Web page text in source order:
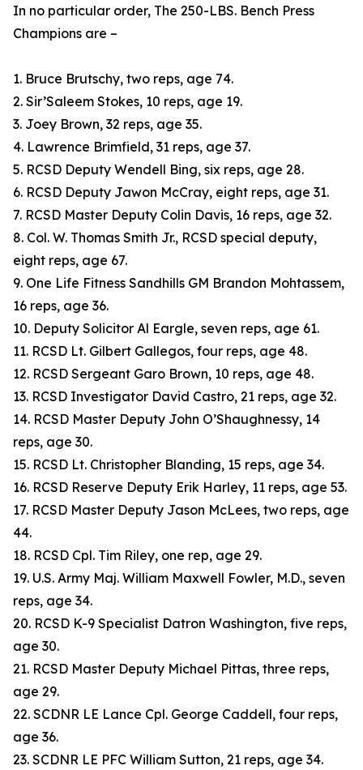
In no particular order, The 250-LBS. Bench Press
Champions are –
1. Bruce Brutschy, two reps, age 74.
2. Sir’Saleem Stokes, 10 reps, age 19.
3. Joey Brown, 32 reps, age 35.
4. Lawrence Brimfield, 31 reps, age 37.
5. RCSD Deputy Wendell Bing, six reps, age 28.
6. RCSD Deputy Jawon McCray, eight reps, age 31.
7. RCSD Master Deputy Colin Davis, 16 reps, age 32.
8. Col. W. Thomas Smith Jr., RCSD special deputy,
eight reps, age 67.
9. One Life Fitness Sandhills GM Brandon Mohtassem,
16 reps, age 36.
10. Deputy Solicitor Al Eargle, seven reps, age 61.
11. RCSD Lt. Gilbert Gallegos, four reps, age 48.
12. RCSD Sergeant Garo Brown, 10 reps, age 48.
13. RCSD Investigator David Castro, 21 reps, age 32.
14. RCSD Master Deputy John O’Shaughnessy, 14
reps, age 30.
15. RCSD Lt. Christopher Blanding, 15 reps, age 34.
16. RCSD Reserve Deputy Erik Harley, 11 reps, age 53.
17. RCSD Master Deputy Jason McLees, two reps, age
44.
18. RCSD Cpl. Tim Riley, one rep, age 29.
19. U.S. Army Maj. William Maxwell Fowler, M.D., seven
reps, age 34.
20. RCSD K-9 Specialist Datron Washington, five reps,
age 30.
21. RCSD Master Deputy Michael Pittas, three reps,
age 29.
22. SCDNR LE Lance Cpl. George Caddell, four reps,
age 36.
23. SCDNR LE PFC William Sutton, 21 reps, age 34.